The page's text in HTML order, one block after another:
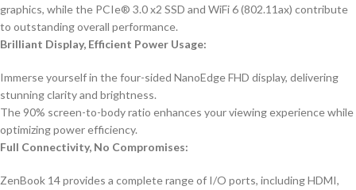
graphics, while the PCIe® 3.0 x2 SSD and WiFi 6 (802.11ax) contribute
to outstanding overall performance.
Brilliant Display, Efficient Power Usage:
Immerse yourself in the four-sided NanoEdge FHD display, delivering
stunning clarity and brightness.
The 90% screen-to-body ratio enhances your viewing experience while
optimizing power efficiency.
Full Connectivity, No Compromises:
ZenBook 14 provides a complete range of I/O ports, including HDMI,